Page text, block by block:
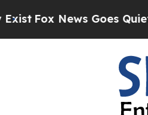
Fox News Goes Quiet as